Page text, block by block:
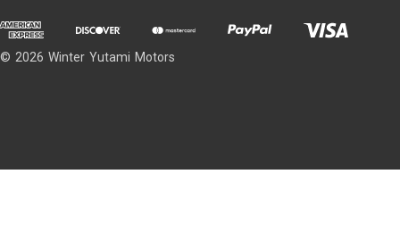
© 2026 Winter Yutami Motors